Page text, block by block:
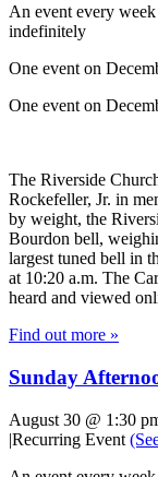
An event every
indefinitely
One event on
One event on
The Riverside
Rockefeller, Jr. in
by weight, the
Bourdon bell,
largest tuned bell in
at 10:20 a.m. The
heard and viewed
Find out more »
Sunday
August 30 @ 1:30
|Recurring Event